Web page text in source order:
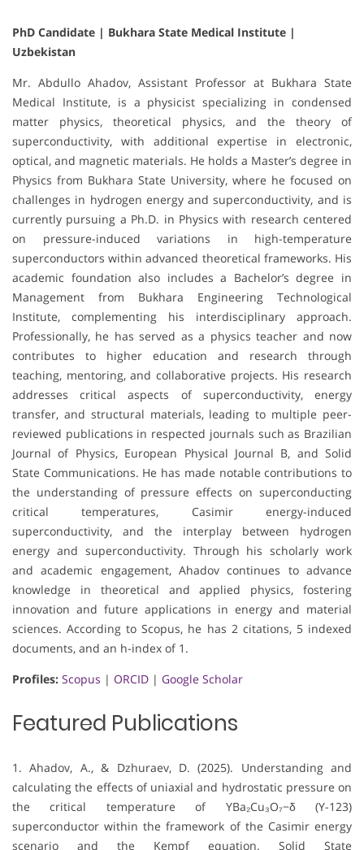
PhD Candidate | Bukhara State Medical Institute |
Uzbekistan
Mr. Abdullo Ahadov, Assistant Professor at Bukhara State
Medical Institute, is a physicist specializing in condensed
matter physics, theoretical physics, and the theory of
superconductivity, with additional expertise in electronic,
optical, and magnetic materials. He holds a Master’s degree in
Physics from Bukhara State University, where he focused on
challenges in hydrogen energy and superconductivity, and is
currently pursuing a Ph.D. in Physics with research centered
on pressure-induced variations in high-temperature
superconductors within advanced theoretical frameworks. His
academic foundation also includes a Bachelor’s degree in
Management from Bukhara Engineering Technological
Institute, complementing his interdisciplinary approach.
Professionally, he has served as a physics teacher and now
contributes to higher education and research through
teaching, mentoring, and collaborative projects. His research
addresses critical aspects of superconductivity, energy
transfer, and structural materials, leading to multiple peer-
reviewed publications in respected journals such as Brazilian
Journal of Physics, European Physical Journal B, and Solid
State Communications. He has made notable contributions to
the understanding of pressure effects on superconducting
critical temperatures, Casimir energy-induced
superconductivity, and the interplay between hydrogen
energy and superconductivity. Through his scholarly work
and academic engagement, Ahadov continues to advance
knowledge in theoretical and applied physics, fostering
innovation and future applications in energy and material
sciences. According to Scopus, he has 2 citations, 5 indexed
documents, and an h-index of 1.
Profiles: Scopus | ORCID | Google Scholar
Featured Publications
1. Ahadov, A., & Dzhuraev, D. (2025). Understanding and
calculating the effects of uniaxial and hydrostatic pressure on
the critical temperature of YBa₂Cu₃O₇−δ (Y-123)
superconductor within the framework of the Casimir energy
scenario and the Kempf equation. Solid State